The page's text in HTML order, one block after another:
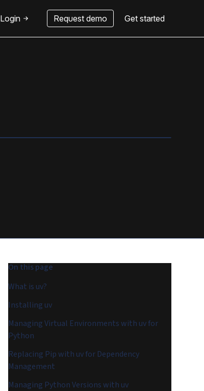
Login Request demo Get started
On this page
What is uv?
Installing uv
Managing Virtual Environments with uv for
Python
Replacing Pip with uv for Dependency
Management
Managing Python Versions with uv